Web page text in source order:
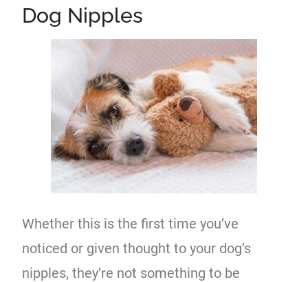
Dog Nipples
Whether this is the first time you’ve
noticed or given thought to your dog’s
nipples, they’re not something to be